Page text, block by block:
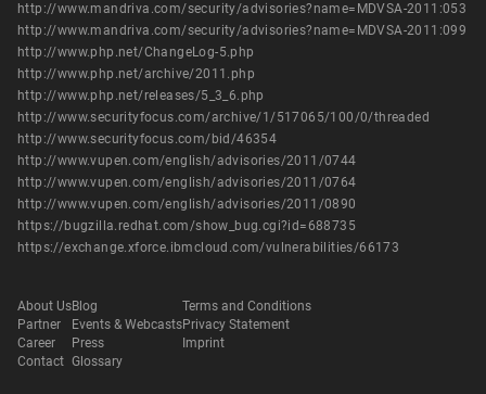
http://www.mandriva.com/security/advisories?name=MDVSA-2011:053
http://www.mandriva.com/security/advisories?name=MDVSA-2011:099
http://www.php.net/ChangeLog-5.php
http://www.php.net/archive/2011.php
http://www.php.net/releases/5_3_6.php
http://www.securityfocus.com/archive/1/517065/100/0/threaded
http://www.securityfocus.com/bid/46354
http://www.vupen.com/english/advisories/2011/0744
http://www.vupen.com/english/advisories/2011/0764
http://www.vupen.com/english/advisories/2011/0890
https://bugzilla.redhat.com/show_bug.cgi?id=688735
https://exchange.xforce.ibmcloud.com/vulnerabilities/66173
About Us
Partner
Career
Contact
Blog
Events & Webcasts
Press
Glossary
Terms and Conditions
Privacy Statement
Imprint